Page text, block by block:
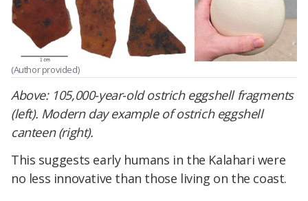
(Author provided)
Above: 105,000-year-old ostrich eggshell fragments
(left). Modern day example of ostrich eggshell
canteen (right).
This suggests early humans in the Kalahari were
no less innovative than those living on the coast.